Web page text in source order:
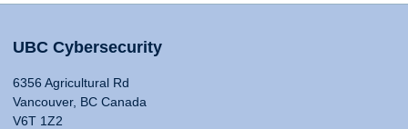
UBC Cybersecurity
6356 Agricultural Rd
Vancouver, BC Canada
V6T 1Z2